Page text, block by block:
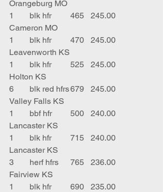
Orangeburg MO
1	blk hfr	465	245.00
Cameron MO
1	blk hfr	470	245.00
Leavenworth KS
1	blk hfr	525	245.00
Holton KS
6	blk red hfrs	679	245.00
Valley Falls KS
1	bbf hfr	500	240.00
Lancaster KS
1	blk hfr	715	240.00
Lancaster KS
3	herf hfrs	765	236.00
Fairview KS
1	blk hfr	690	235.00